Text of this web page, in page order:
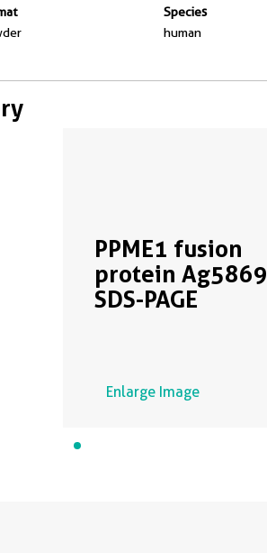
Species
human
PPME1 fusion
protein Ag5869
SDS-PAGE
Enlarge Image